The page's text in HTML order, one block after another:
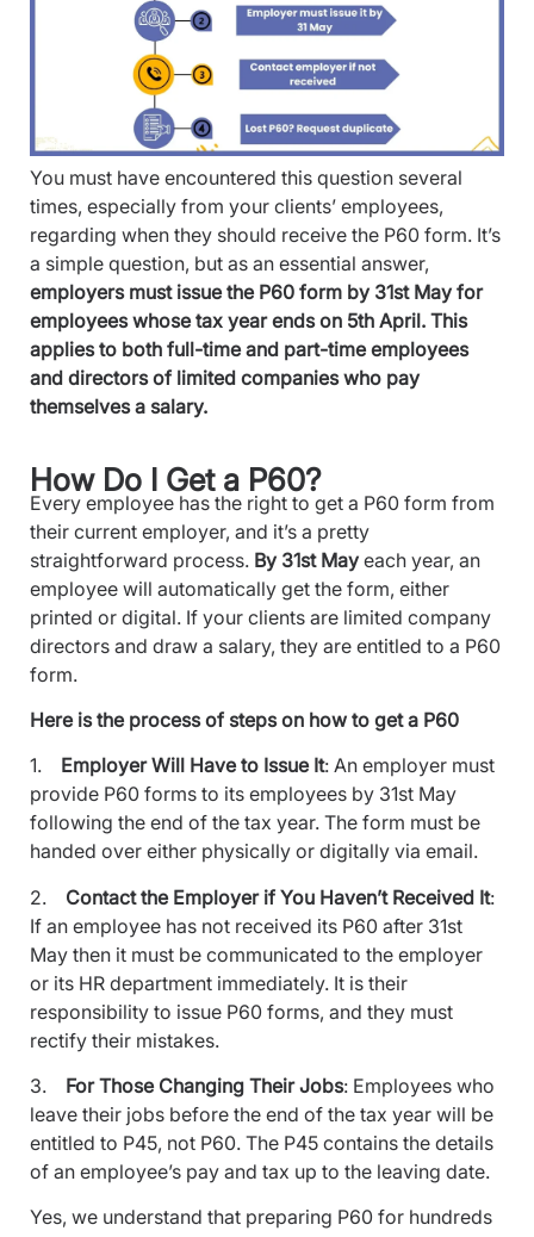
You must have encountered this question several
times, especially from your clients’ employees,
regarding when they should receive the P60 form. It’s
a simple question, but as an essential answer,
employers must issue the P60 form by 31st May for
employees whose tax year ends on 5th April. This
applies to both full-time and part-time employees
and directors of limited companies who pay
themselves a salary.
How Do I Get a P60?
Every employee has the right to get a P60 form from
their current employer, and it’s a pretty
straightforward process. By 31st May each year, an
employee will automatically get the form, either
printed or digital. If your clients are limited company
directors and draw a salary, they are entitled to a P60
form.
Here is the process of steps on how to get a P60
1. Employer Will Have to Issue It: An employer must
provide P60 forms to its employees by 31st May
following the end of the tax year. The form must be
handed over either physically or digitally via email.
2. Contact the Employer if You Haven’t Received It:
If an employee has not received its P60 after 31st
May then it must be communicated to the employer
or its HR department immediately. It is their
responsibility to issue P60 forms, and they must
rectify their mistakes.
3. For Those Changing Their Jobs: Employees who
leave their jobs before the end of the tax year will be
entitled to P45, not P60. The P45 contains the details
of an employee’s pay and tax up to the leaving date.
Yes, we understand that preparing P60 for hundreds